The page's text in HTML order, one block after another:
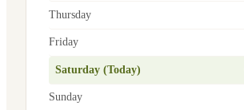
Thursday
Friday
Saturday (Today)
Sunday